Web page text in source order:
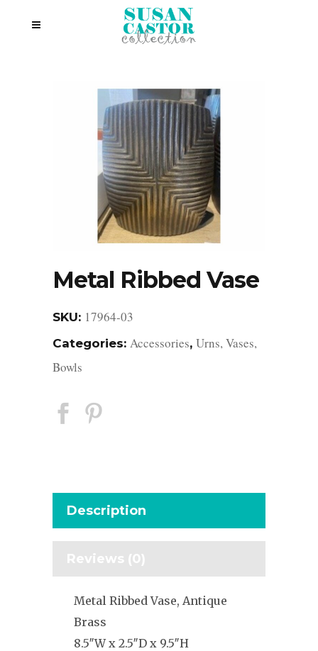
Metal Ribbed Vase
SKU: 17964-03
Categories: Accessories, Urns, Vases,
Bowls
Description
Reviews (0)
Metal Ribbed Vase, Antique
Brass
8.5″W x 2.5″D x 9.5″H